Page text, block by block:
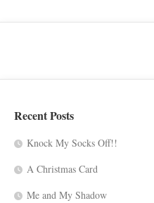
Recent Posts
Knock My Socks Off!!
A Christmas Card
Me and My Shadow